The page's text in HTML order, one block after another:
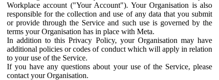
Workplace account ("Your Account"). Your Organisation is also
responsible for the collection and use of any data that you submit
or provide through the Service and such use is governed by the
terms your Organisation has in place with Meta.
In addition to this Privacy Policy, your Organisation may have
additional policies or codes of conduct which will apply in relation
to your use of the Service.
If you have any questions about your use of the Service, please
contact your Organisation.